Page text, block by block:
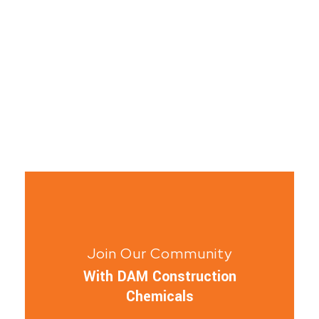
Join Our Community
With DAM Construction
Chemicals